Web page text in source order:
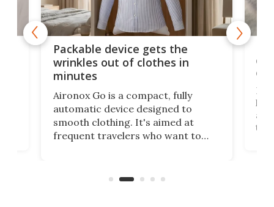
Packable device gets the
wrinkles out of clothes in
minutes
Aironox Go is a compact, fully
automatic device designed to
smooth clothing. It's aimed at
frequent travelers who want to
on ironing or steaming clothes.
the